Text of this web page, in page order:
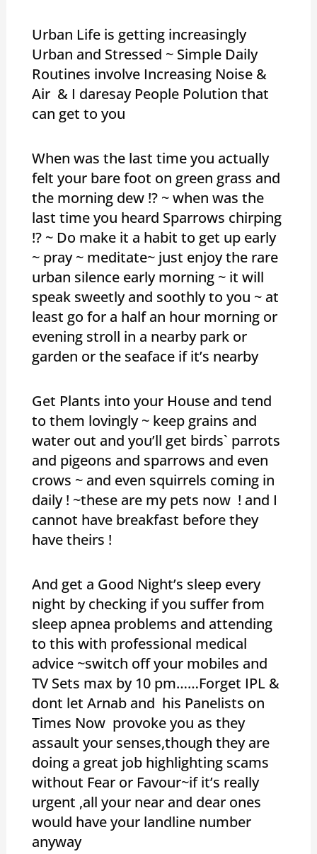
Urban Life is getting increasingly
Urban and Stressed ~ Simple Daily
Routines involve Increasing Noise &
Air & I daresay People Polution that
can get to you
When was the last time you actually
felt your bare foot on green grass and
the morning dew !? ~ when was the
last time you heard Sparrows chirping
!? ~ Do make it a habit to get up early
~ pray ~ meditate~ just enjoy the rare
urban silence early morning ~ it will
speak sweetly and soothly to you ~ at
least go for a half an hour morning or
evening stroll in a nearby park or
garden or the seaface if it’s nearby
Get Plants into your House and tend
to them lovingly ~ keep grains and
water out and you’ll get birds` parrots
and pigeons and sparrows and even
crows ~ and even squirrels coming in
daily ! ~these are my pets now ! and I
cannot have breakfast before they
have theirs !
And get a Good Night’s sleep every
night by checking if you suffer from
sleep apnea problems and attending
to this with professional medical
advice ~switch off your mobiles and
TV Sets max by 10 pm……Forget IPL &
dont let Arnab and his Panelists on
Times Now provoke you as they
assault your senses,though they are
doing a great job highlighting scams
without Fear or Favour~if it’s really
urgent ,all your near and dear ones
would have your landline number
anyway